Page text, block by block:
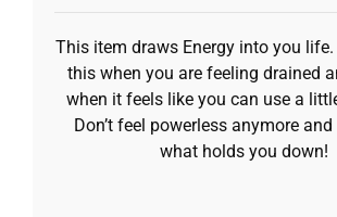
This item draws Energy into you life.
this when you are feeling drained
when it feels like you can use a
Don’t feel powerless anymore
what holds you down!